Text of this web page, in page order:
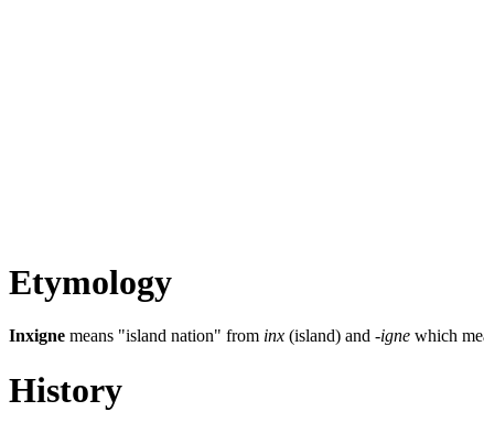
Etymology
Inxigne means "island nation" from inx (island) and -igne which
History